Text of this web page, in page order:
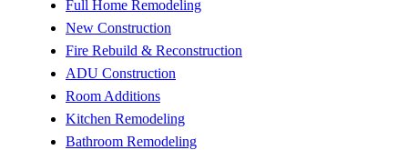
Full Home Remodeling
New Construction
Fire Rebuild & Reconstruction
ADU Construction
Room Additions
Kitchen Remodeling
Bathroom Remodeling